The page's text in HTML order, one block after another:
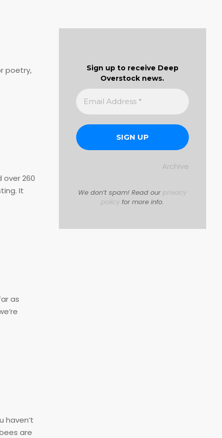
poetry,
over 260
It
as
haven’t
are
Sign up to receive Deep
Overstock news.
Archive
We don’t spam! Read our privacy
policy for more info.